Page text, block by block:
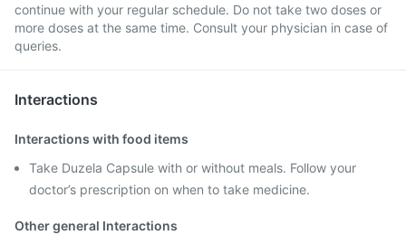
continue with your regular schedule. Do not take two doses or
more doses at the same time. Consult your physician in case of
queries.
Interactions
Interactions with food items
Take Duzela Capsule with or without meals. Follow your
doctor’s prescription on when to take medicine.
Other general Interactions